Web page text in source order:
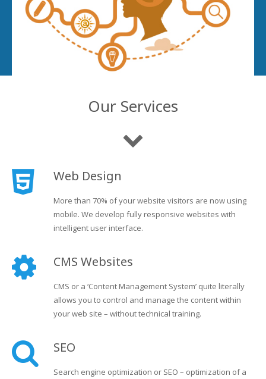
Our Services
Web Design
More than 70% of your website visitors are now using
mobile. We develop fully responsive websites with
intelligent user interface.
CMS Websites
CMS or a ‘Content Management System’ quite literally
allows you to control and manage the content within
your web site – without technical training.
SEO
Search engine optimization or SEO – optimization of a